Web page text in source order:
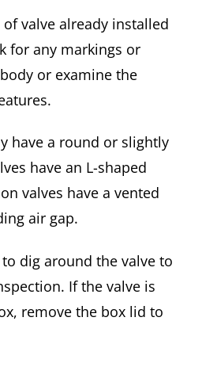
valve already installed
for any markings or
or examine the
have a round or slightly
have an L-shaped
valves have a vented
air gap.
dig around the valve to
If the valve is
remove the box lid to